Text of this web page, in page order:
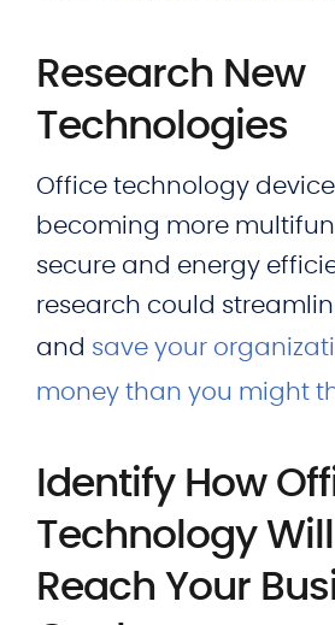
Research New
Technologies
Office technology
becoming more
secure and energy
research could
and save your
money than you might
Identify How
Technology
Reach Your